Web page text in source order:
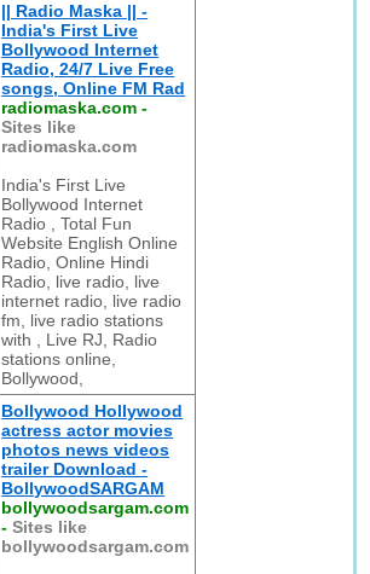
|| Radio Maska || -
India's First Live
Bollywood Internet
Radio, 24/7 Live Free
songs, Online FM Rad
radiomaska.com -
Sites like
radiomaska.com
India's First Live
Bollywood Internet
Radio , Total Fun
Website English Online
Radio, Online Hindi
Radio, live radio, live
internet radio, live radio
fm, live radio stations
with , Live RJ, Radio
stations online,
Bollywood,
Bollywood Hollywood
actress actor movies
photos news videos
trailer Download -
BollywoodSARGAM
bollywoodsargam.com
-Sites like
bollywoodsargam.com